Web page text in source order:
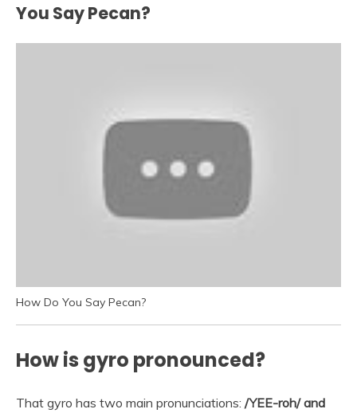
You Say Pecan?
How Do You Say Pecan?
How is gyro pronounced?
That gyro has two main pronunciations: /YEE-roh/ and